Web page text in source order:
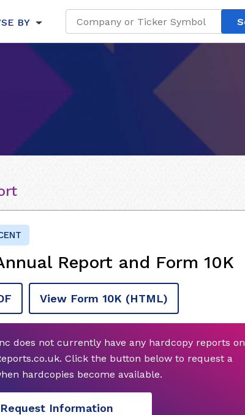
BY
Report and Form 10K
View Form 10K (HTML)
does not currently have any hardcopy reports on
Click the button below to request a
hardcopies become available.
Request Information